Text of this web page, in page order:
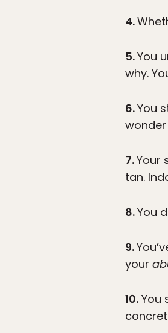
4.
5.You
why.
6.You
7.Your
tan.
8.You
9.
your
10. You